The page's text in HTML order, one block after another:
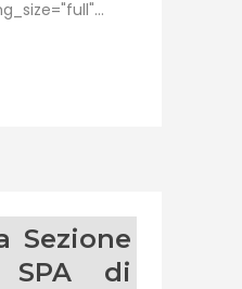
Sezione
SPA di